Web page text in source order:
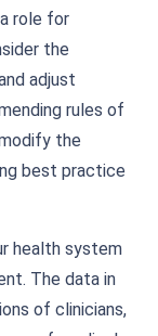
role for
the
adjust
rules of
the
best practice
health system
The data in
of clinicians,